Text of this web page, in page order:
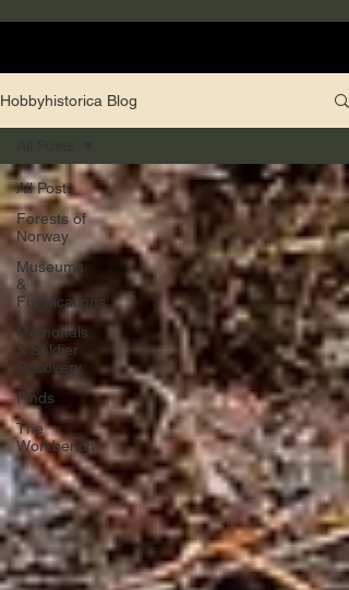
Hobbyhistorica Blog
All Posts
Forests of
Norway
Museums
&
Fortifications
Memorials
& Soldier
Recovery
Finds
The
Workbench